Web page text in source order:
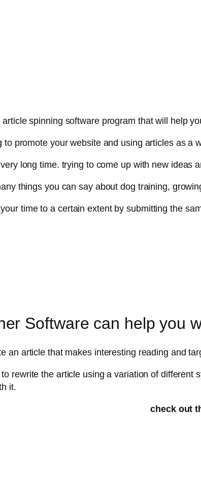
spinning software program that will help
to promote your website and using articles as
long time. trying to come up with new ideas
things you can say about dog training,
time to a certain extent by submitting the
Software can help you
an article that makes interesting reading and
rewrite the article using a variation of
it.
check out